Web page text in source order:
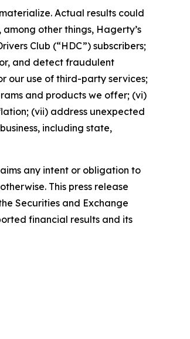
Actual results could
other things, Hagerty’s
Club (“HDC”) subscribers;
and detect fraudulent
our use of third-party services;
and products we offer; (vi)
(vii) address unexpected
including state,
any intent or obligation to
This press release
Securities and Exchange
financial results and its